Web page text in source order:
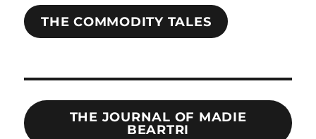
THE COMMODITY TALES
THE JOURNAL OF MADIE
BEARTRI